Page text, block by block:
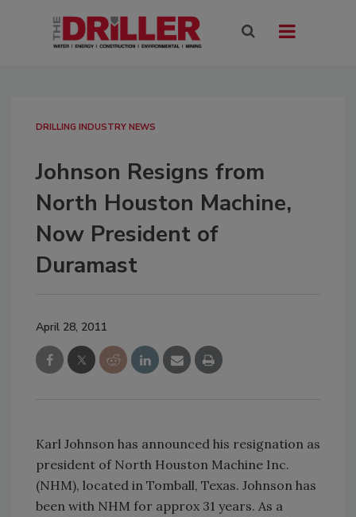
DRILLING INDUSTRY NEWS
Johnson Resigns from
North Houston Machine,
Now President of
Duramast
April 28, 2011
Karl Johnson has announced his resignation as
president of North Houston Machine Inc.
(NHM), located in Tomball, Texas. Johnson has
been with NHM for approx 31 years. As a